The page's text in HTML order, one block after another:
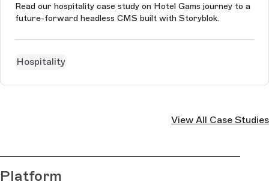
Read our hospitality case study on Hotel Gams journey to a
future-forward headless CMS built with Storyblok.
Hospitality
View All Case Studies
Platform